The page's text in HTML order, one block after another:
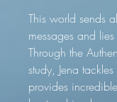
This world sends
messages and
Through the
study, Jena
provides